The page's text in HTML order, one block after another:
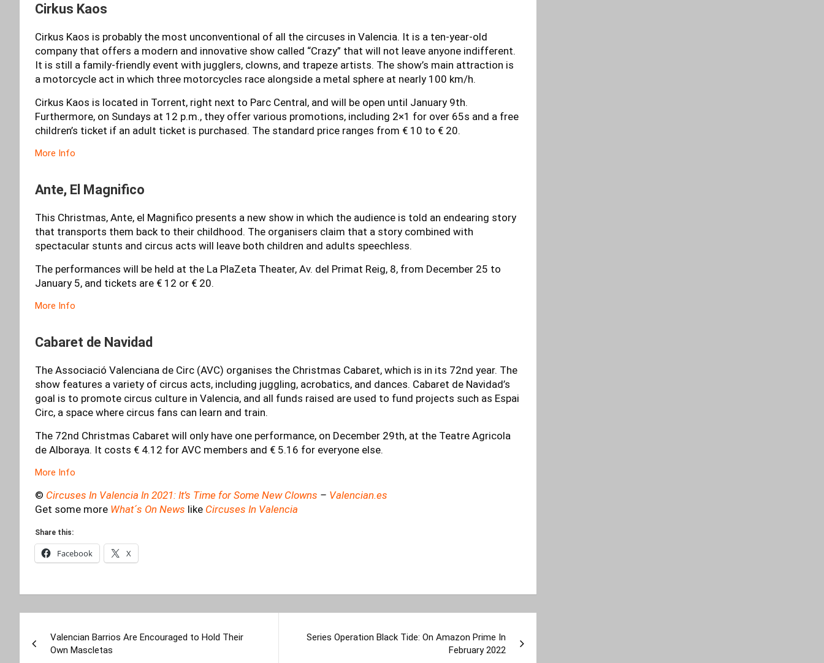
Cirkus Kaos
Cirkus Kaos is probably the most unconventional of all the circuses in Valencia. It is a ten-year-old
company that offers a modern and innovative show called “Crazy” that will not leave anyone indifferent.
It is still a family-friendly event with jugglers, clowns, and trapeze artists. The show’s main attraction is
a motorcycle act in which three motorcycles race alongside a metal sphere at nearly 100 km/h.
Cirkus Kaos is located in Torrent, right next to Parc Central, and will be open until January 9th.
Furthermore, on Sundays at 12 p.m., they offer various promotions, including 2×1 for over 65s and a free
children’s ticket if an adult ticket is purchased. The standard price ranges from € 10 to € 20.
More Info
Ante, El Magnifico
This Christmas, Ante, el Magnifico presents a new show in which the audience is told an endearing story
that transports them back to their childhood. The organisers claim that a story combined with
spectacular stunts and circus acts will leave both children and adults speechless.
The performances will be held at the La PlaZeta Theater, Av. del Primat Reig, 8, from December 25 to
January 5, and tickets are € 12 or € 20.
More Info
Cabaret de Navidad
The Associació Valenciana de Circ (AVC) organises the Christmas Cabaret, which is in its 72nd year. The
show features a variety of circus acts, including juggling, acrobatics, and dances. Cabaret de Navidad’s
goal is to promote circus culture in Valencia, and all funds raised are used to fund projects such as Espai
Circ, a space where circus fans can learn and train.
The 72nd Christmas Cabaret will only have one performance, on December 29th, at the Teatre Agricola
de Alboraya. It costs € 4.12 for AVC members and € 5.16 for everyone else.
More Info
© Circuses In Valencia In 2021: It’s Time for Some New Clowns – Valencian.es
Get some more What´s On News like Circuses In Valencia
Share this:
Facebook X
navigation
Valencian Barrios Are Encouraged to Hold Their
Own Mascletas
Series Operation Black Tide: On Amazon Prime In
February 2022